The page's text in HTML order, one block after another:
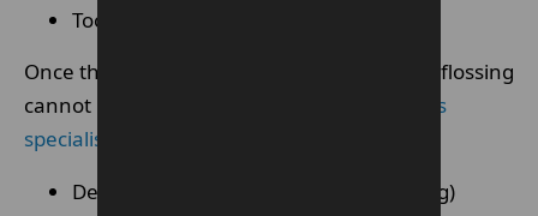
Tooth stability.
Once this deeper tissue breakdown begins, flossing
cannot undo it.
Periodontal disease requires
specialist treatments
Deep cleaning (scaling and root planing)